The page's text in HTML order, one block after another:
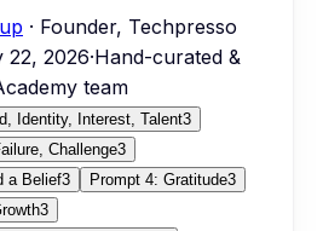
· Founder, Techpresso
22, 2026·Hand-curated &
team
Identity, Interest, Talent3
Challenge3
a Belief3 Prompt 4: Gratitude3
3